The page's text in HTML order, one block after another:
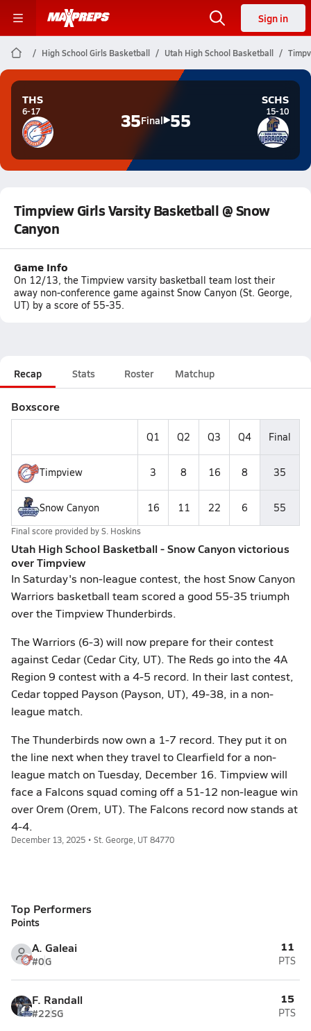
Sign in
High School Girls Basketball Utah High School Basketball
THS
6-17 35Final 55
SCHS
15-10
Timpview Girls Varsity Basketball @ Snow
Canyon
Game Info
On 12/13, the Timpview varsity basketball team lost their
away non-conference game against Snow Canyon (St. George,
UT) by a score of 55-35.
Recap Stats Roster Matchup
Boxscore
Q1 Q2 Q3 Q4 Final
Timpview 3 8 16 8 35
Snow Canyon 16 11 22 6 55
Final score provided byS. Hoskins
Utah High School Basketball - Snow Canyon victorious
over Timpview
In Saturday's non-league contest, the host Snow Canyon
Warriors basketball team scored a good 55-35 triumph
over the Timpview Thunderbirds.
The Warriors (6-3) will now prepare for their contest
against Cedar (Cedar City, UT). The Reds go into the 4A
Region 9 contest with a 4-5 record. In their last contest,
Cedar topped Payson (Payson, UT), 49-38, in a non-
league match.
The Thunderbirds now own a 1-7 record. They put it on
the line next when they travel to Clearfield for a non-
league match on Tuesday, December 16. Timpview will
face a Falcons squad coming off a 51-12 non-league win
over Orem (Orem, UT). The Falcons record now stands at
4-4.
December 13, 2025 • St. George, UT 84770
Top Performers
Points
A. Galeai
#0G
11
PTS
F. Randall
#22SG
15
PTS